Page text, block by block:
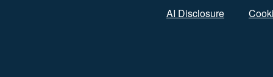
AI Disclosure